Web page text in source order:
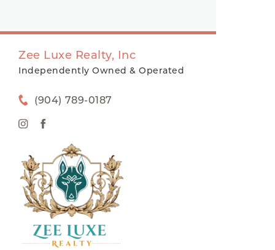
Zee Luxe Realty, Inc
Independently Owned & Operated
(904) 789-0187